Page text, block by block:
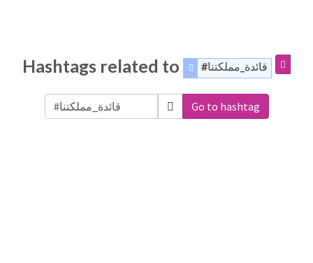
Hashtags related to #قائدة_مملكتنا
Go to hashtag